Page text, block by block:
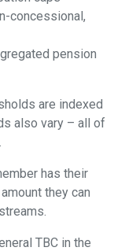
concessional,
pension
are indexed
also vary – all of
has their
they can
TBC in the